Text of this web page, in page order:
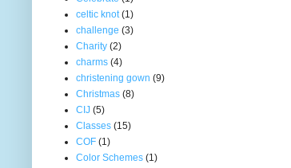
celtic knot (1)
challenge (3)
Charity (2)
charms (4)
christening gown (9)
Christmas (8)
CIJ (5)
Classes (15)
COF (1)
Color Schemes (1)